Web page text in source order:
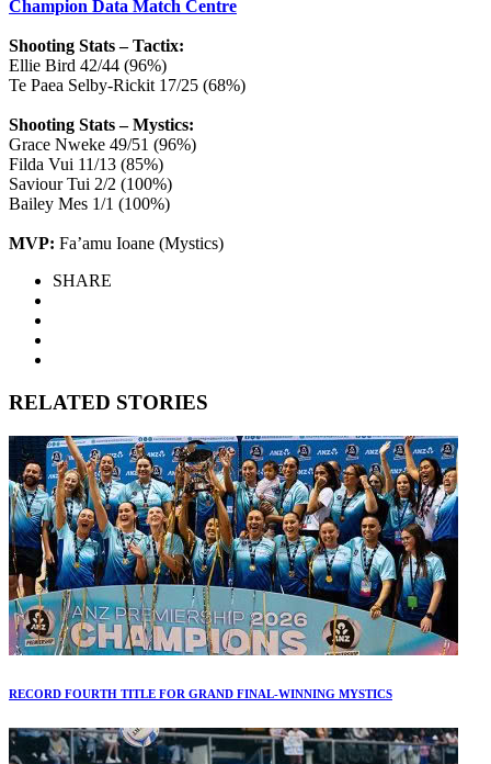
Champion Data Match Centre
Shooting Stats – Tactix:
Ellie Bird 42/44 (96%)
Te Paea Selby-Rickit 17/25 (68%)
Shooting Stats – Mystics:
Grace Nweke 49/51 (96%)
Filda Vui 11/13 (85%)
Saviour Tui 2/2 (100%)
Bailey Mes 1/1 (100%)
MVP: Fa’amu Ioane (Mystics)
SHARE
RELATED STORIES
RECORD FOURTH TITLE FOR GRAND FINAL-WINNING MYSTICS